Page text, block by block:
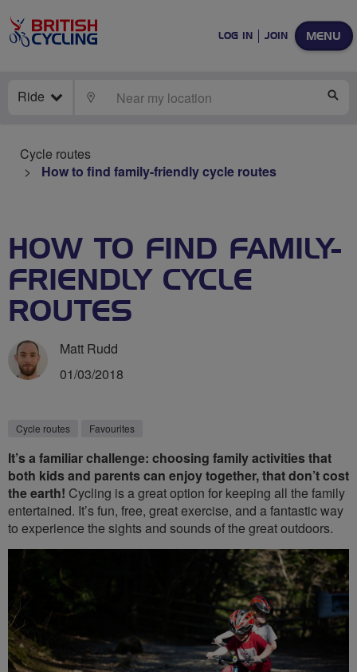
MENU
LOG IN JOIN
Ride LOCATE
Cycle routes
How to find family-friendly cycle routes
HOW TO FIND FAMILY-
FRIENDLY CYCLE
ROUTES
Matt Rudd
01/03/2018
Cycle routes Favourites
It’s a familiar challenge: choosing family activities that
both kids and parents can enjoy together, that don’t cost
the earth! Cycling is a great option for keeping all the family
entertained. It’s fun, free, great exercise, and a fantastic way
to experience the sights and sounds of the great outdoors.